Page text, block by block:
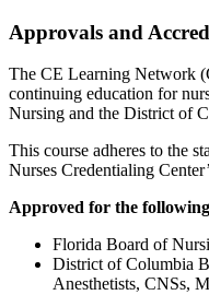
Approvals and
The CE Learning Network
continuing education for
Nursing and the District of
This course adheres to the
Nurses Credentialing
Approved for the
Florida Board of
District of Columbia
Anesthetists, CNSs,